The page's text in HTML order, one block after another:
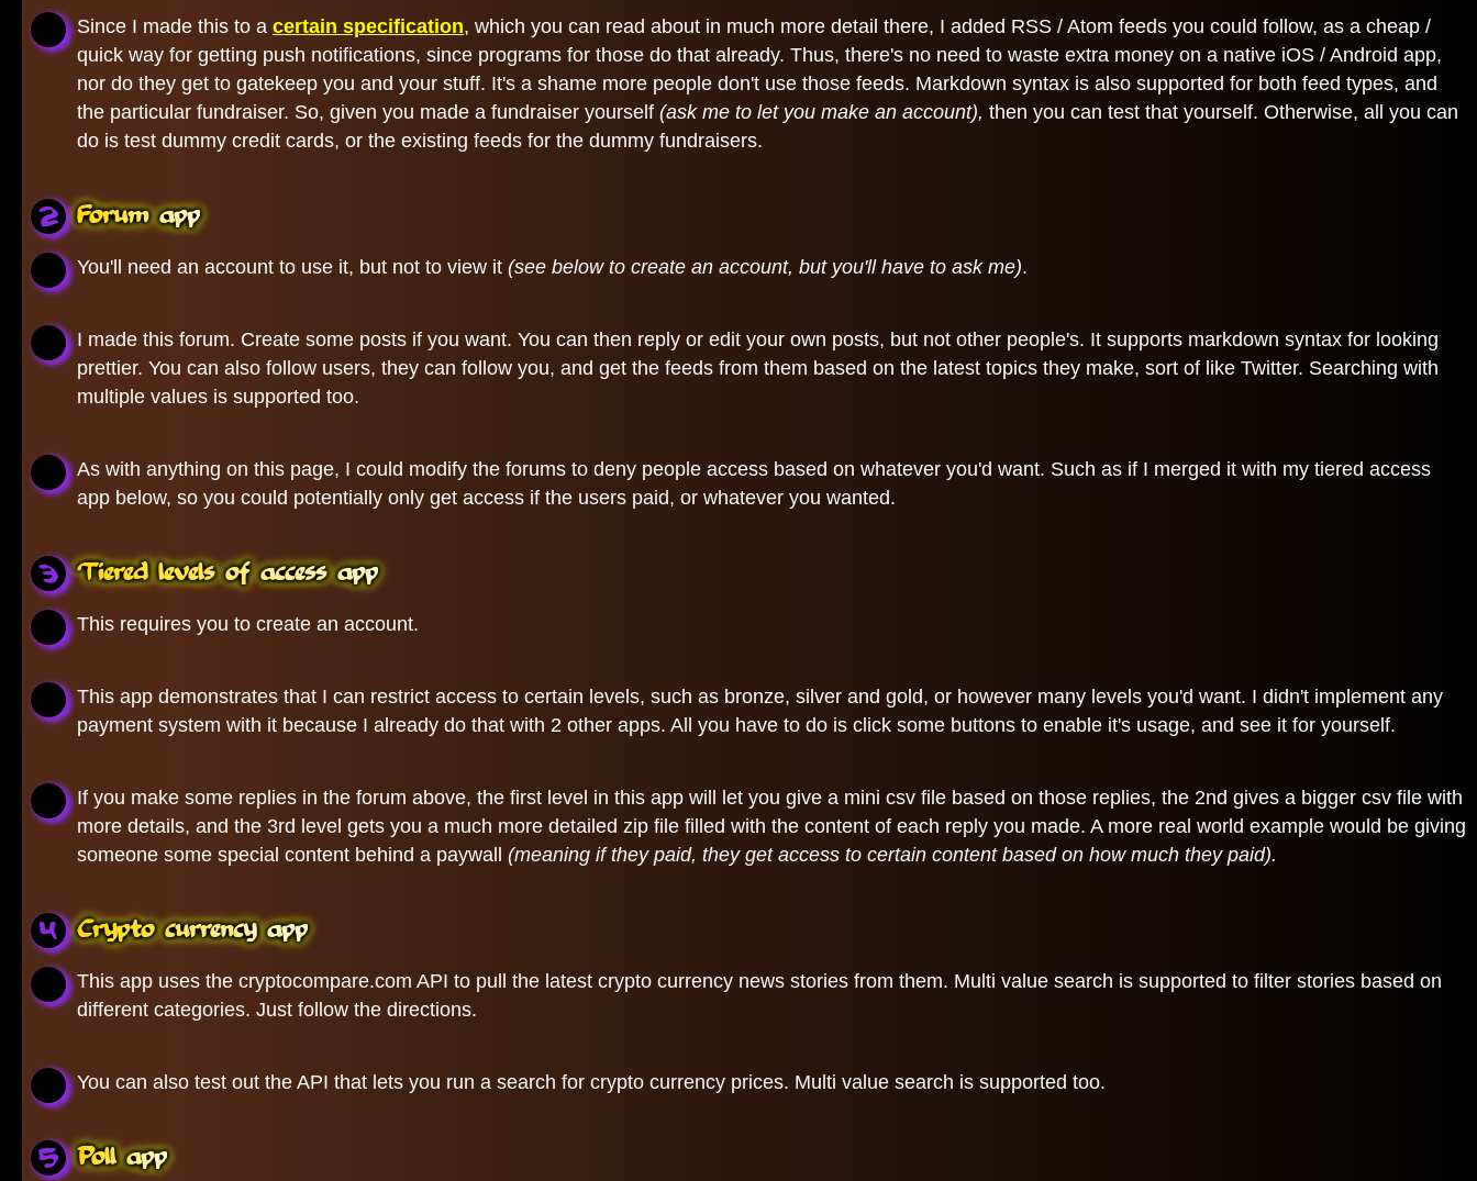
Since I made this to a certain specification, which you can read about in much more detail there, I added RSS / Atom feeds you could follow, as a cheap /
quick way for getting push notifications, since programs for those do that already. Thus, there's no need to waste extra money on a native iOS / Android app,
nor do they get to gatekeep you and your stuff. It's a shame more people don't use those feeds. Markdown syntax is also supported for both feed types, and
the particular fundraiser. So, given you made a fundraiser yourself (ask me to let you make an account), then you can test that yourself. Otherwise, all you can
do is test dummy credit cards, or the existing feeds for the dummy fundraisers.
Forum app
You'll need an account to use it, but not to view it (see below to create an account, but you'll have to ask me).
I made this forum. Create some posts if you want. You can then reply or edit your own posts, but not other people's. It supports markdown syntax for looking
prettier. You can also follow users, they can follow you, and get the feeds from them based on the latest topics they make, sort of like Twitter. Searching with
multiple values is supported too.
As with anything on this page, I could modify the forums to deny people access based on whatever you'd want. Such as if I merged it with my tiered access
app below, so you could potentially only get access if the users paid, or whatever you wanted.
Tiered levels of access app
This requires you to create an account.
This app demonstrates that I can restrict access to certain levels, such as bronze, silver and gold, or however many levels you'd want. I didn't implement any
payment system with it because I already do that with 2 other apps. All you have to do is click some buttons to enable it's usage, and see it for yourself.
If you make some replies in the forum above, the first level in this app will let you give a mini csv file based on those replies, the 2nd gives a bigger csv file with
more details, and the 3rd level gets you a much more detailed zip file filled with the content of each reply you made. A more real world example would be giving
someone some special content behind a paywall (meaning if they paid, they get access to certain content based on how much they paid).
Crypto currency app
This app uses the cryptocompare.com API to pull the latest crypto currency news stories from them. Multi value search is supported to filter stories based on
different categories. Just follow the directions.
You can also test out the API that lets you run a search for crypto currency prices. Multi value search is supported too.
Poll app